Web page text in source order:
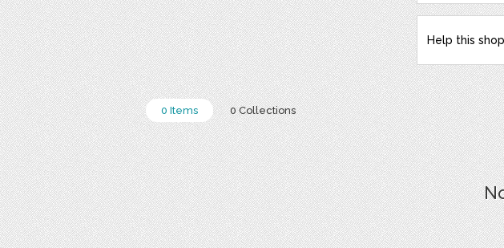
Help this
0 Items 0 Collections